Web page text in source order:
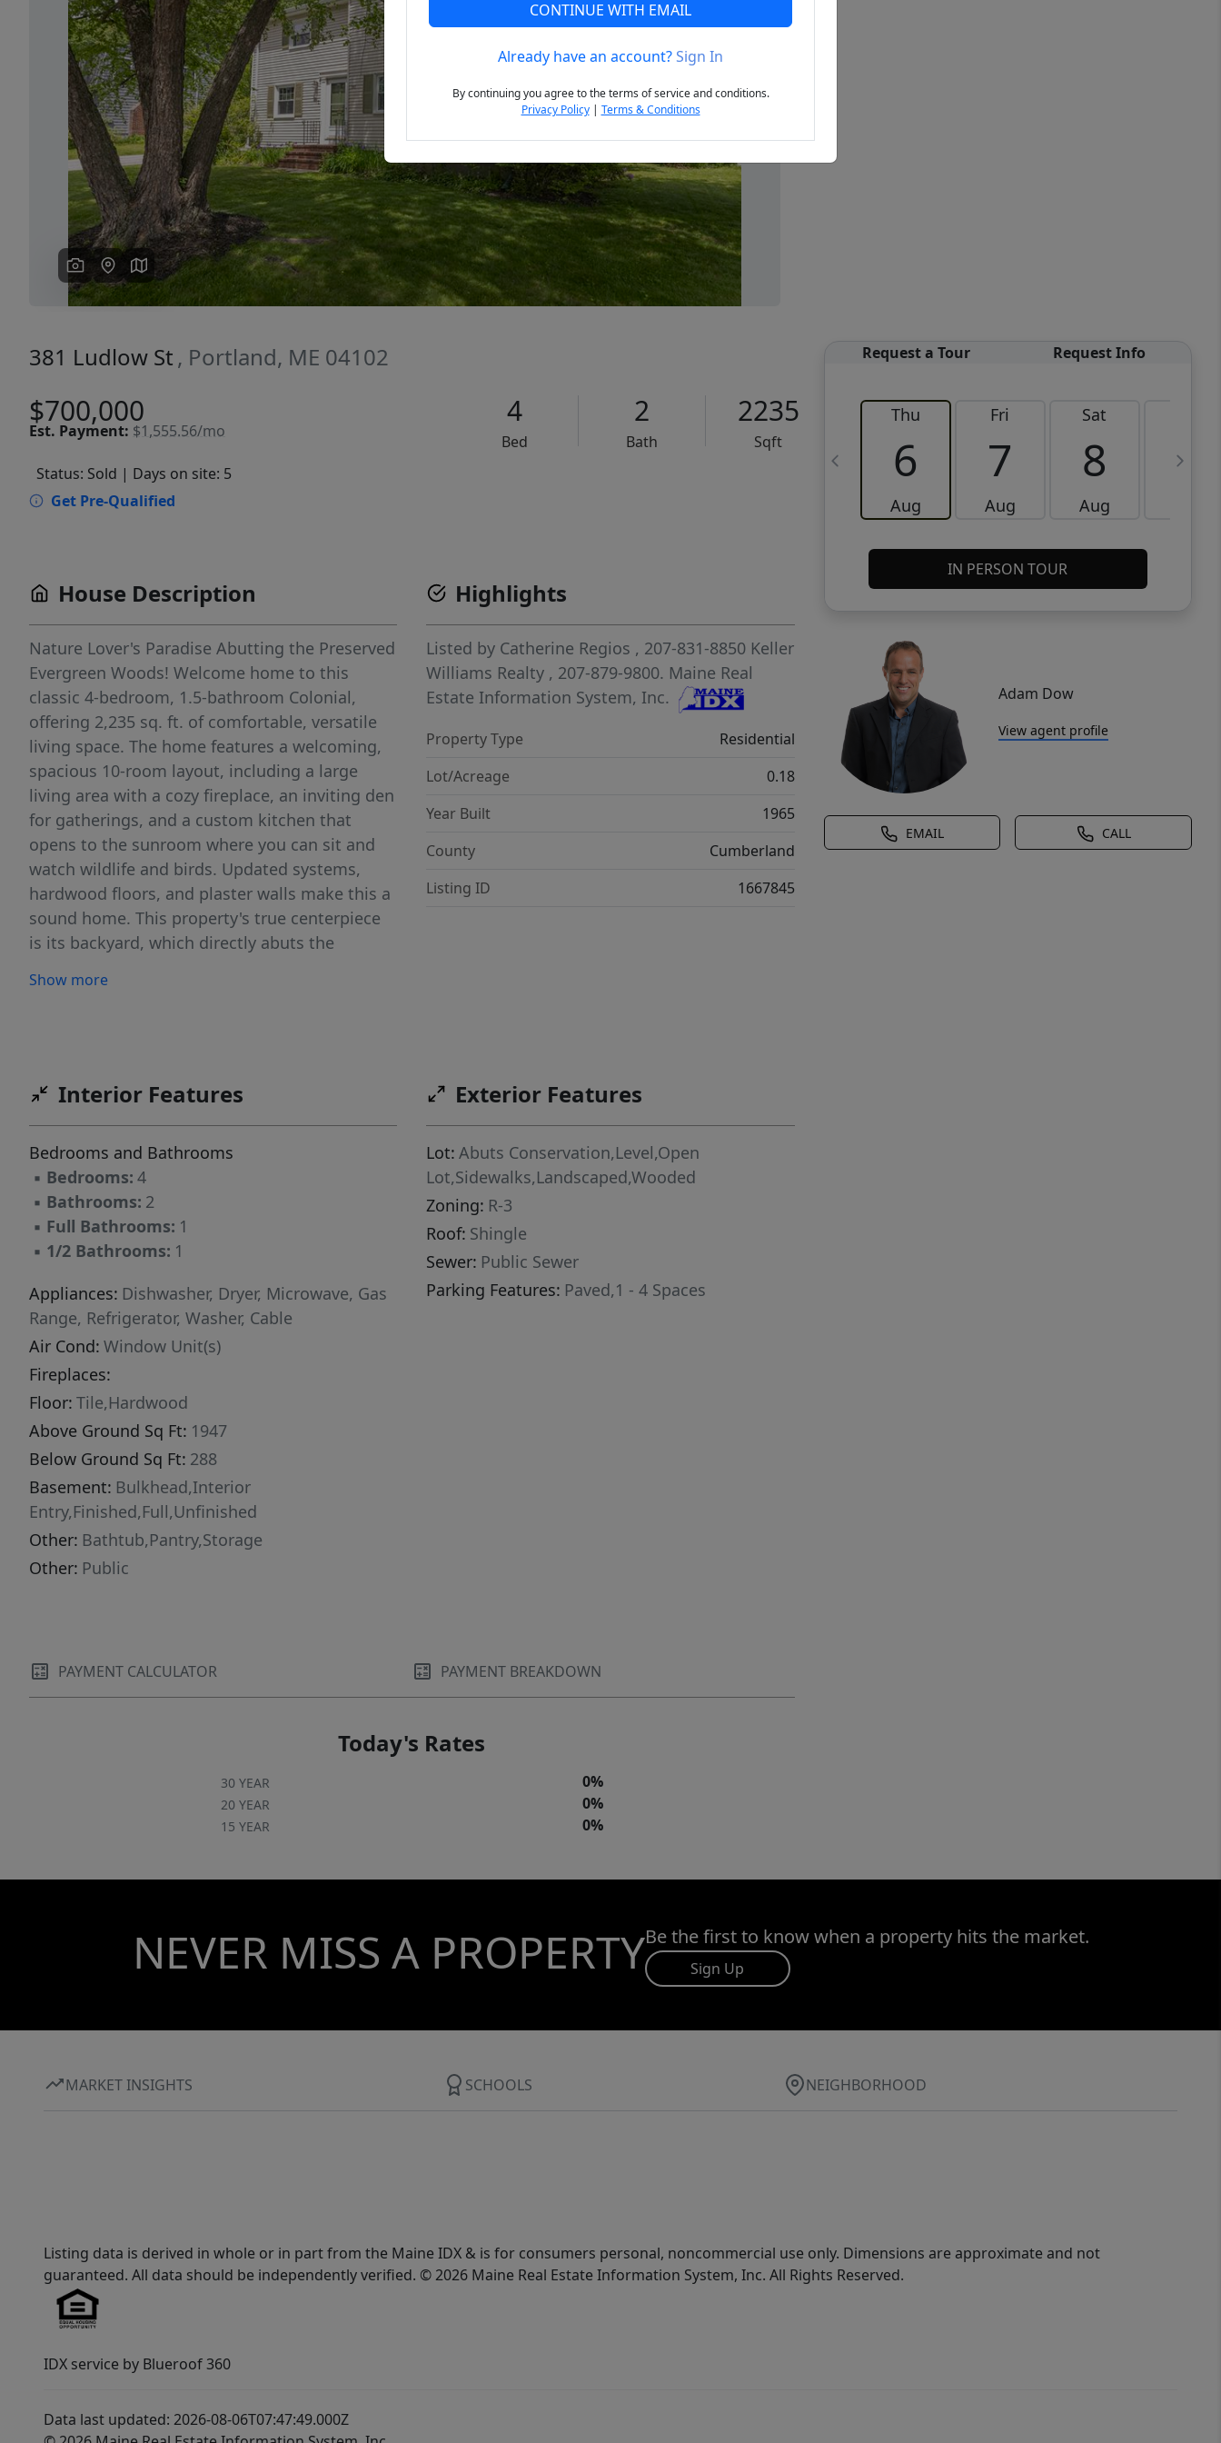
Previous Next
381 Ludlow St , Portland, ME 04102
$700,000
Est. Payment: $1,555.56/mo
4
Bed
2
Bath
2235
Sqft
Status: Sold | Days on site: 5
Get Pre-Qualified
Request a Tour Request Info
Thu
6
Aug
Fri
7
Aug
Sat
8
Aug
9
IN PERSON TOUR
Adam Dow
View agent profile
EMAIL CALL
House Description
Nature Lover's Paradise Abutting the Preserved
Evergreen Woods! Welcome home to this
classic 4-bedroom, 1.5-bathroom Colonial,
offering 2,235 sq. ft. of comfortable, versatile
living space. The home features a welcoming,
spacious 10-room layout, including a large
living area with a cozy fireplace, an inviting den
for gatherings, and a custom kitchen that
opens to the sunroom where you can sit and
watch wildlife and birds. Updated systems,
hardwood floors, and plaster walls make this a
sound home. This property's true centerpiece
is its backyard, which directly abuts the
back door onto the tranquil trail systems that
neighborhood, you can enjoy the ultimate
downtown shopping, dining, and local schools.
Open House Saturday, 1-3. The property is
owned by a licensed real estate broker.
Show more
Highlights
Listed by Catherine Regios , 207-831-8850 Keller
Williams Realty , 207-879-9800. Maine Real
Estate Information System, Inc.
Property Type
Residential
Lot/Acreage
0.18
Year Built
1965
County
Cumberland
Listing ID
1667845
Interior Features
Bedrooms and Bathrooms
▪ Bedrooms: 4
▪ Bathrooms: 2
▪ Full Bathrooms: 1
▪ 1/2 Bathrooms: 1
Appliances: Dishwasher, Dryer, Microwave, Gas
Range, Refrigerator, Washer, Cable
Air Cond: Window Unit(s)
Fireplaces:
Floor: Tile,Hardwood
Above Ground Sq Ft: 1947
Below Ground Sq Ft: 288
Basement: Bulkhead,Interior
Entry,Finished,Full,Unfinished
Other: Bathtub,Pantry,Storage
Other: Public
Exterior Features
Lot: Abuts Conservation,Level,Open
Lot,Sidewalks,Landscaped,Wooded
Zoning: R-3
Roof: Shingle
Sewer: Public Sewer
Parking Features: Paved,1 - 4 Spaces
PAYMENT CALCULATOR PAYMENT BREAKDOWN
Today's Rates
30 YEAR 0%
20 YEAR 0%
15 YEAR 0%
NEVER MISS A PROPERTYBe the first to know when a property hits the market.
Sign Up
MARKET INSIGHTS SCHOOLS NEIGHBORHOOD
Listing data is derived in whole or in part from the Maine IDX & is for consumers personal, noncommercial use only. Dimensions are approximate and not
guaranteed. All data should be independently verified. © 2026 Maine Real Estate Information System, Inc. All Rights Reserved.
IDX service by Blueroof 360
Data last updated: 2026-08-06T07:47:49.000Z
CONTINUE WITH EMAIL
Already have an account?Sign In
By continuing you agree to the terms of service and conditions.
Privacy Policy| Terms & Conditions